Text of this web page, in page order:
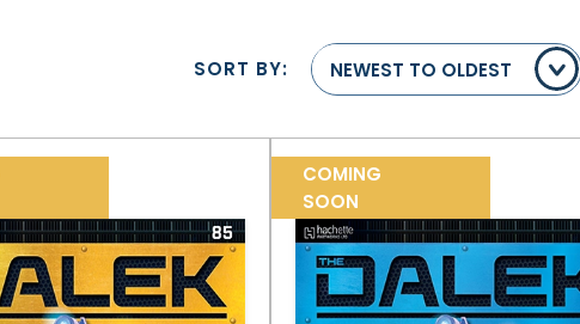
SORT BY: NEWEST TO OLDEST
COMING
SOON